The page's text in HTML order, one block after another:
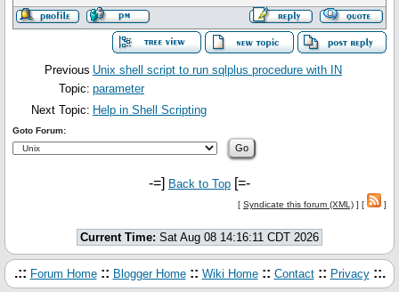
Previous
Topic:
Unix shell script to run sqlplus procedure with IN
parameter
Next Topic: Help in Shell Scripting
Goto Forum:
-=] Back to Top [=-
[ Syndicate this forum (XML) ] [ ]
Current Time: Sat Aug 08 14:16:11 CDT 2026
.:: Forum Home :: Blogger Home :: Wiki Home :: Contact :: Privacy ::.